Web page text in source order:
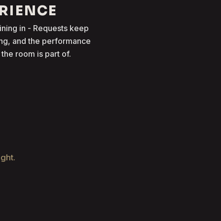
in - Requests keep
and the performance
room is part of.